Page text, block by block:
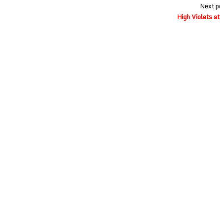
Next
High Violets